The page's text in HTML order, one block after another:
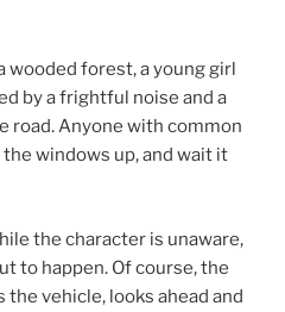
forest, a young girl
by a frightful noise and a
road. Anyone with common
windows up, and wait it
the character is unaware,
to happen. Of course, the
vehicle, looks ahead and